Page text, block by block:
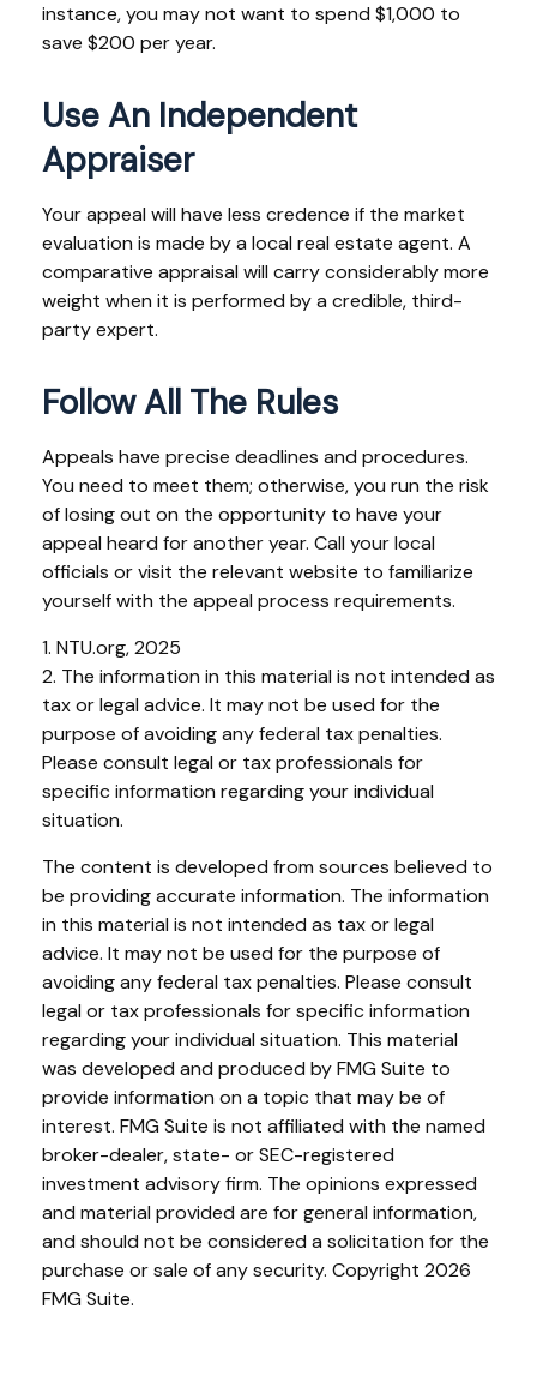
instance, you may not want to spend $1,000 to
save $200 per year.
Use An Independent
Appraiser
Your appeal will have less credence if the market
evaluation is made by a local real estate agent. A
comparative appraisal will carry considerably more
weight when it is performed by a credible, third-
party expert.
Follow All The Rules
Appeals have precise deadlines and procedures.
You need to meet them; otherwise, you run the risk
of losing out on the opportunity to have your
appeal heard for another year. Call your local
officials or visit the relevant website to familiarize
yourself with the appeal process requirements.
1. NTU.org, 2025
2. The information in this material is not intended as
tax or legal advice. It may not be used for the
purpose of avoiding any federal tax penalties.
Please consult legal or tax professionals for
specific information regarding your individual
situation.
The content is developed from sources believed to
be providing accurate information. The information
in this material is not intended as tax or legal
advice. It may not be used for the purpose of
avoiding any federal tax penalties. Please consult
legal or tax professionals for specific information
regarding your individual situation. This material
was developed and produced by FMG Suite to
provide information on a topic that may be of
interest. FMG Suite is not affiliated with the named
broker-dealer, state- or SEC-registered
investment advisory firm. The opinions expressed
and material provided are for general information,
and should not be considered a solicitation for the
purchase or sale of any security. Copyright 2026
FMG Suite.